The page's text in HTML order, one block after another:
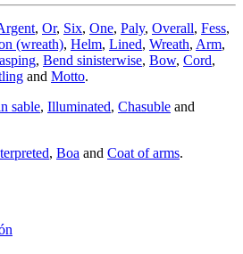
, Or, Six, One, Paly, Overall, Fess,
(wreath), Helm, Lined, Wreath, Arm,
, Bend sinisterwise, Bow, Cord,
and Motto.
sable, Illuminated, Chasuble and
, Boa and Coat of arms.